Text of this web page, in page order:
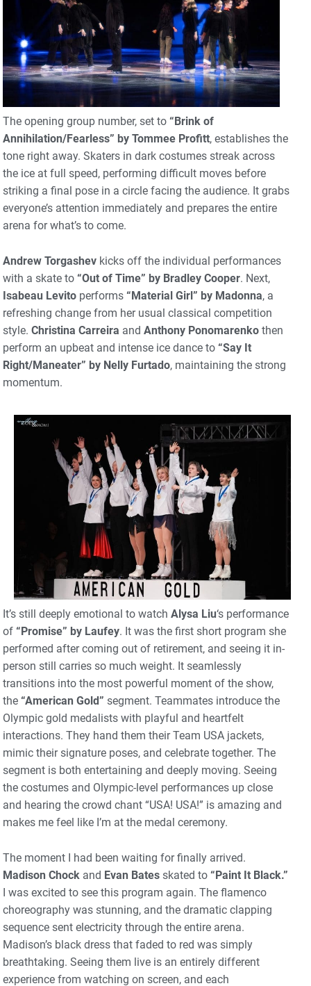
The opening group number, set to “Brink of
Annihilation/Fearless” by Tommee Profitt, establishes the
tone right away. Skaters in dark costumes streak across
the ice at full speed, performing difficult moves before
striking a final pose in a circle facing the audience. It grabs
everyone’s attention immediately and prepares the entire
arena for what’s to come.
Andrew Torgashev kicks off the individual performances
with a skate to “Out of Time” by Bradley Cooper. Next,
Isabeau Levito performs “Material Girl” by Madonna, a
refreshing change from her usual classical competition
style. Christina Carreira and Anthony Ponomarenko then
perform an upbeat and intense ice dance to “Say It
Right/Maneater” by Nelly Furtado, maintaining the strong
momentum.
It’s still deeply emotional to watch Alysa Liu‘s performance
of “Promise” by Laufey. It was the first short program she
performed after coming out of retirement, and seeing it in-
person still carries so much weight. It seamlessly
transitions into the most powerful moment of the show,
the “American Gold” segment. Teammates introduce the
Olympic gold medalists with playful and heartfelt
interactions. They hand them their Team USA jackets,
mimic their signature poses, and celebrate together. The
segment is both entertaining and deeply moving. Seeing
the costumes and Olympic-level performances up close
and hearing the crowd chant “USA! USA!” is amazing and
makes me feel like I’m at the medal ceremony.
The moment I had been waiting for finally arrived.
Madison Chock and Evan Bates skated to “Paint It Black.”
I was excited to see this program again. The flamenco
choreography was stunning, and the dramatic clapping
sequence sent electricity through the entire arena.
Madison’s black dress that faded to red was simply
breathtaking. Seeing them live is an entirely different
experience from watching on screen, and each